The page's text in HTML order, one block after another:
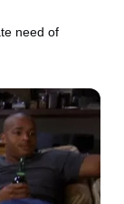
need of